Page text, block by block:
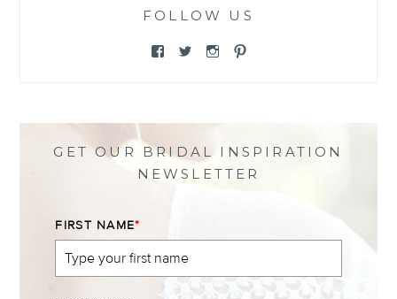
FOLLOW US
View View View
GET OUR BRIDAL INSPIRATION
NEWSLETTER
FIRST NAME*